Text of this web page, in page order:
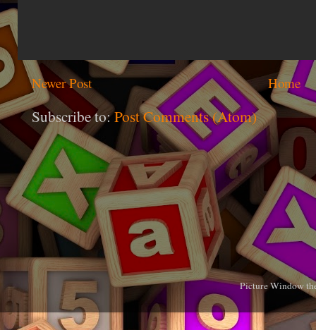
Newer Post Home
Subscribe to:Post Comments (Atom)
Picture Window